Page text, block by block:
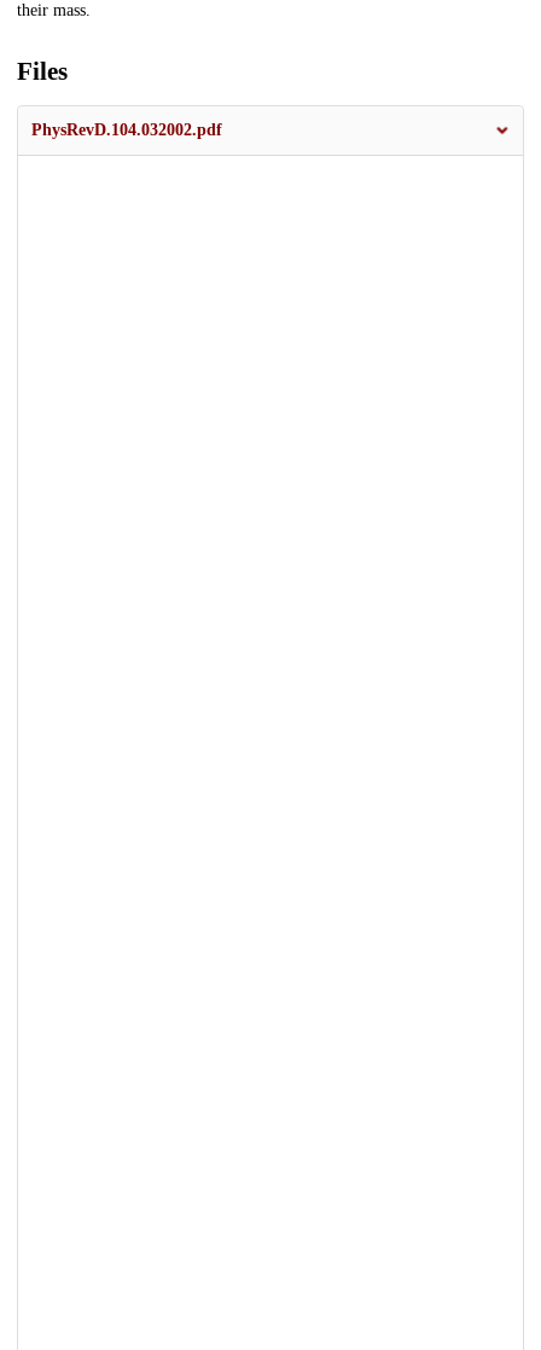
their mass.
Files
PhysRevD.104.032002.pdf